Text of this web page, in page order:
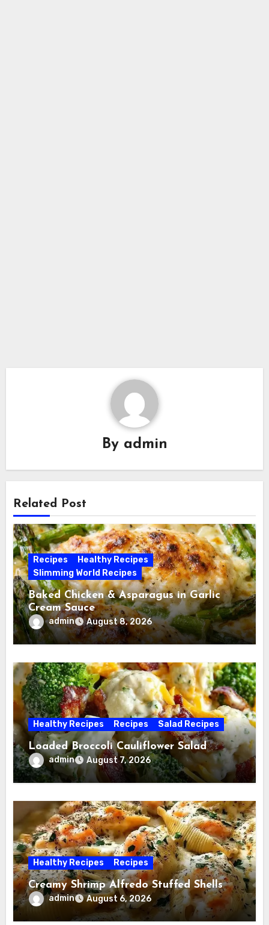
By admin
Related Post
Recipes
Healthy Recipes
Slimming World Recipes
Baked Chicken & Asparagus in Garlic
Cream Sauce
admin August 8, 2026
Healthy Recipes Recipes Salad Recipes
Loaded Broccoli Cauliflower Salad
admin August 7, 2026
Healthy Recipes Recipes
Creamy Shrimp Alfredo Stuffed Shells
admin August 6, 2026